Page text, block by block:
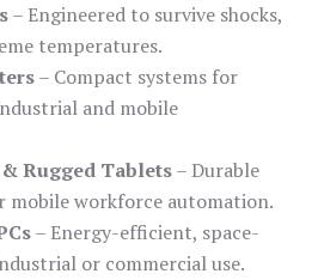
– Engineered to survive shocks,
temperatures.
– Compact systems for
and mobile
Rugged Tablets– Durable
mobile workforce automation.
– Energy-efficient, space-
or commercial use.